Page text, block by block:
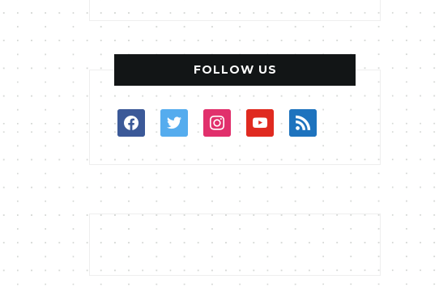
FOLLOW US
facebooktwitterinstagram
youtube
rss